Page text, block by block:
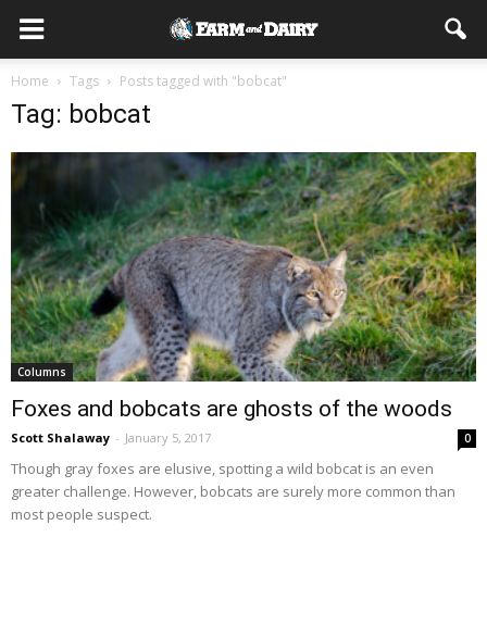
Home Tags Posts tagged with "bobcat"
Tag: bobcat
Columns
Foxes and bobcats are ghosts of the woods
Scott Shalaway - January 5, 2017 0
Though gray foxes are elusive, spotting a wild bobcat is an even
greater challenge. However, bobcats are surely more common than
most people suspect.